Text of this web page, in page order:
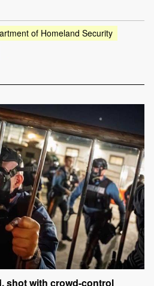
of Homeland Security
shot with crowd-control